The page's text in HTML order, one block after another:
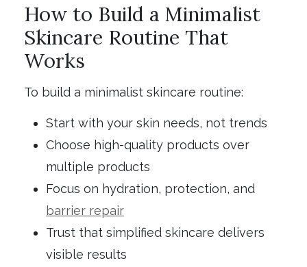
How to Build a Minimalist
Skincare Routine That
Works
To build a minimalist skincare routine:
Start with your skin needs, not trends
Choose high-quality products over
multiple products
Focus on hydration, protection, and
barrier repair
Trust that simplified skincare delivers
visible results